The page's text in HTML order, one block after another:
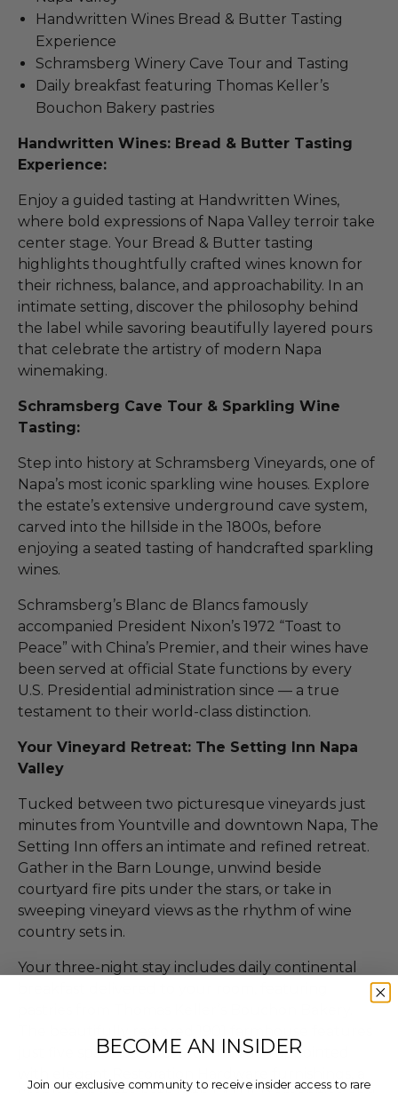
Handwritten Wines Bread & Butter Tasting
Experience
Schramsberg Winery Cave Tour and Tasting
Daily breakfast featuring Thomas Keller’s
Bouchon Bakery pastries
Handwritten Wines: Bread & Butter Tasting
Experience:
Enjoy a guided tasting at Handwritten Wines,
where bold expressions of Napa Valley terroir take
center stage. Your Bread & Butter tasting
highlights thoughtfully crafted wines known for
their richness, balance, and approachability. In an
intimate setting, discover the philosophy behind
the label while savoring beautifully layered pours
that celebrate the artistry of modern Napa
winemaking.
Schramsberg Cave Tour & Sparkling Wine
Tasting:
Step into history at Schramsberg Vineyards, one of
Napa’s most iconic sparkling wine houses. Explore
the estate’s extensive underground cave system,
carved into the hillside in the 1800s, before
enjoying a seated tasting of handcrafted sparkling
wines.
Schramsberg’s Blanc de Blancs famously
accompanied President Nixon’s 1972 “Toast to
Peace” with China’s Premier, and their wines have
been served at official State functions by every
U.S. Presidential administration since — a true
testament to their world-class distinction.
Your Vineyard Retreat: The Setting Inn Napa
Valley
Tucked between two picturesque vineyards just
minutes from Yountville and downtown Napa, The
Setting Inn offers an intimate and refined retreat.
Gather in the Barn Lounge, unwind beside
courtyard fire pits under the stars, or take in
sweeping vineyard views as the rhythm of wine
country sets in.
Your three-night stay includes daily continental
just five spacious guest rooms, each appointed
BECOME AN INSIDER
Join our exclusive community to receive insider access to rare